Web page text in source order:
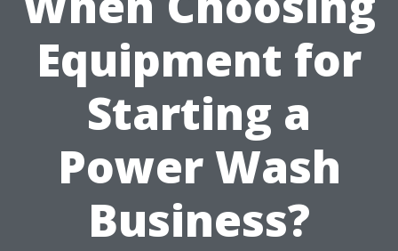
Equipment for
Starting a
Power Wash
Business?